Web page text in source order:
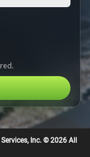
Inc. © 2026 All